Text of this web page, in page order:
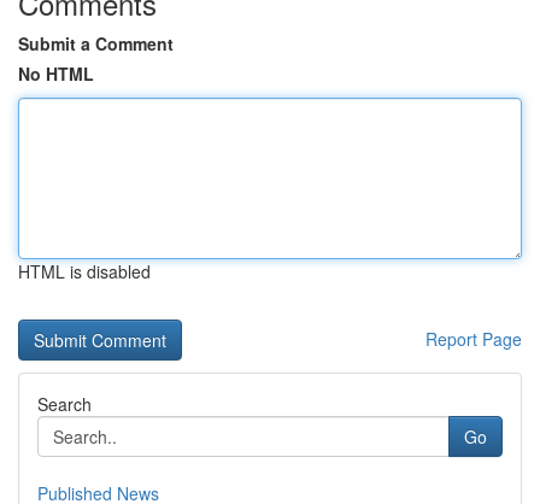
Submit a Comment
No HTML
HTML is disabled
Report Page
Search
Go
Published News